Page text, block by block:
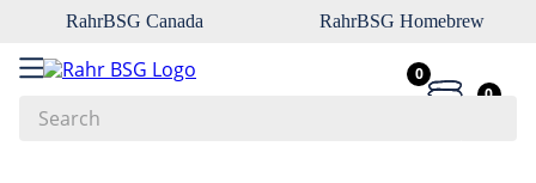
RahrBSG Canada RahrBSG Homebrew
0
0